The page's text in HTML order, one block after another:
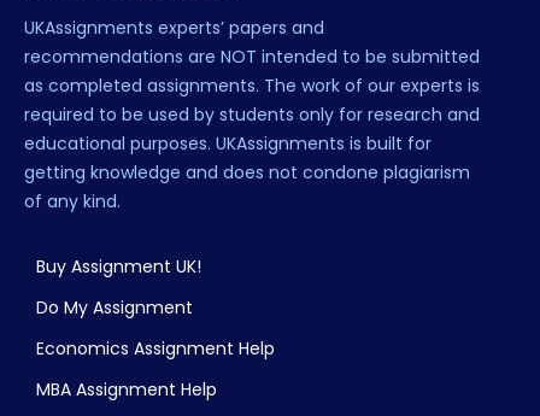
UKAssignments experts’ papers and
recommendations are NOT intended to be submitted
as completed assignments. The work of our experts is
required to be used by students only for research and
educational purposes. UKAssignments is built for
getting knowledge and does not condone plagiarism
of any kind.
Buy Assignment UK!
Do My Assignment
Economics Assignment Help
MBA Assignment Help